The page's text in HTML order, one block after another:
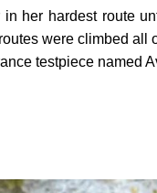
in her hardest route
were climbed all
testpiece named